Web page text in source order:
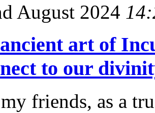
August 2024
art of
to our
friends, as a